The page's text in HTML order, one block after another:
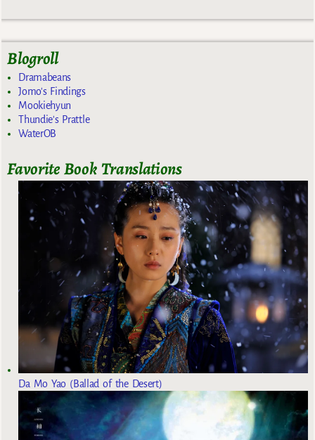
Blogroll
Dramabeans
Jomo's Findings
Mookiehyun
Thundie's Prattle
WaterOB
Favorite Book Translations
Da Mo Yao (Ballad of the Desert)